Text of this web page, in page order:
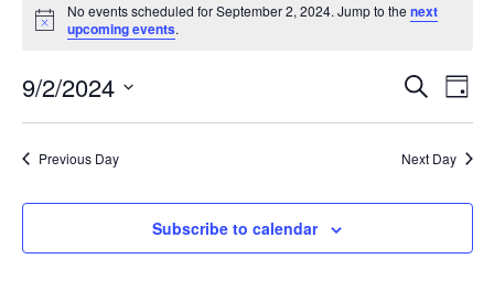
for
2,
2024
Notice
No events scheduled for September 2, 2024. Jump to thenext
upcoming events.
Events
Views
Search
Day
9/2/2024
Previous Day
Next Day
Subscribe to calendar